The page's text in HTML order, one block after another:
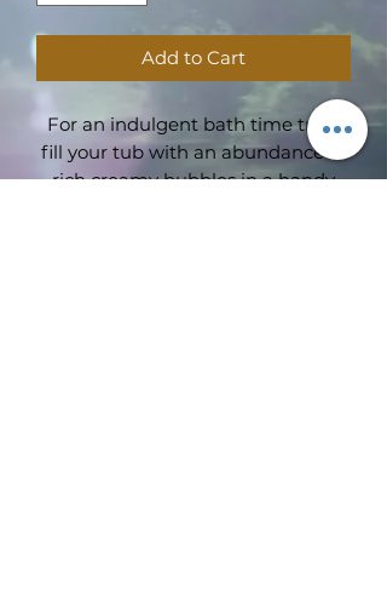
Add to Cart
For an indulgent bath time treat
fill your tub with an abundance of
rich creamy bubbles in a handy